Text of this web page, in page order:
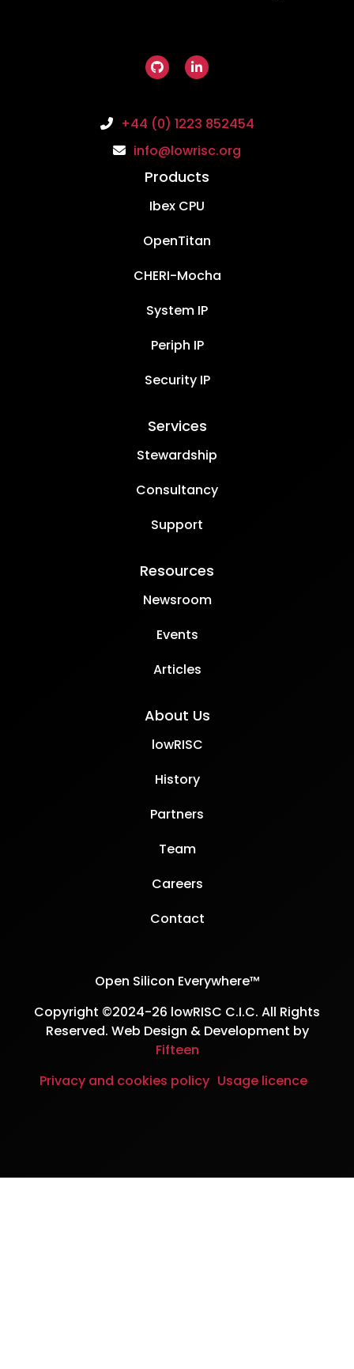
+44 (0) 1223 852454
info@lowrisc.org
Products
Ibex CPU
OpenTitan
CHERI-Mocha
System IP
Periph IP
Security IP
Services
Stewardship
Consultancy
Support
Resources
Newsroom
Events
Articles
About Us
lowRISC
History
Partners
Team
Careers
Contact
Open Silicon Everywhere™
Copyright ©2024-26 lowRISC C.I.C. All Rights
Reserved. Web Design & Development by
Fifteen
Privacy and cookies policy Usage licence